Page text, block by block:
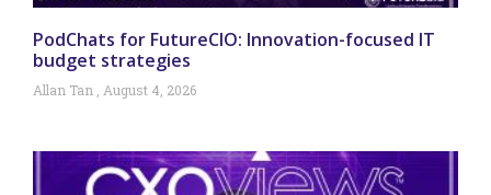
PodChats for FutureCIO: Innovation-focused IT
budget strategies
Allan Tan August 4, 2026